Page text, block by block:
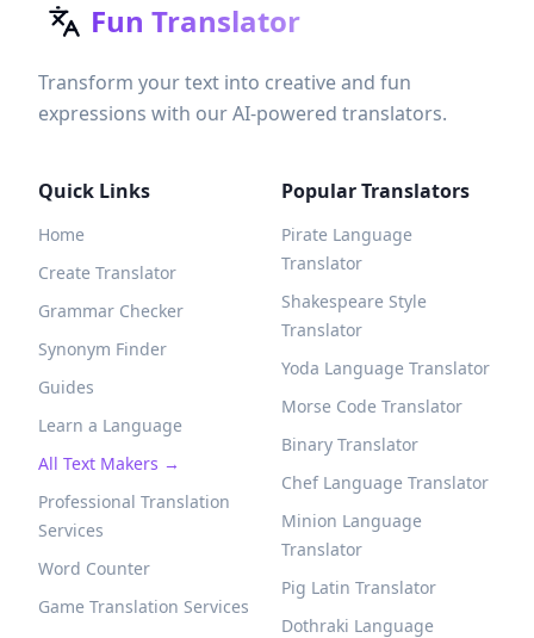
Fun Translator
Transform your text into creative and fun
expressions with our AI-powered translators.
Quick Links
Home
Create Translator
Grammar Checker
Synonym Finder
Guides
Learn a Language
All Text Makers →
Professional Translation
Services
Word Counter
Game Translation Services
Popular Translators
Pirate Language
Translator
Shakespeare Style
Translator
Yoda Language Translator
Morse Code Translator
Binary Translator
Chef Language Translator
Minion Language
Translator
Pig Latin Translator
Dothraki Language